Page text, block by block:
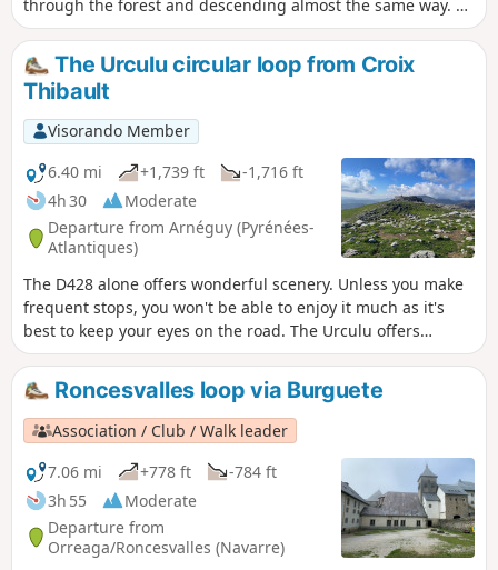
through the forest and descending almost the same way. A
variety of landscapes and atmospheres are on the menu
during this fairly leisurely 3½-hour walk. I have fond
memories of passing by the stream and its blue-green
pools, surrounded by meadows covered with spring flowers.
It's as romantic as you could wish for. In short, you want to
take your time here, so those who are keen on sporting
achievements should refrain!
The Urculu circular loop from Croix
Thibault
Visorando Member
6.40 mi
+1,739 ft
-1,716 ft
4h 30
Moderate
Departure from Arnéguy (Pyrénées-
Atlantiques)
The D428 alone offers wonderful scenery. Unless you make
frequent stops, you won't be able to enjoy it much as it's
best to keep your eyes on the road. The Urculu offers
different scenery along this route as you pass through
plateaus with magnificent views of the surrounding area
and the Basque and Béarn mountains.
Roncesvalles loop via Burguete
Association / Club / Walk leader
7.06 mi
+778 ft
-784 ft
3h 55
Moderate
Departure from
Orreaga/Roncesvalles (Navarre)